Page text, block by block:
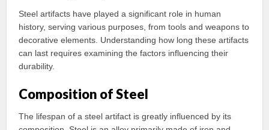
Steel artifacts have played a significant role in human
history, serving various purposes, from tools and weapons to
decorative elements. Understanding how long these artifacts
can last requires examining the factors influencing their
durability.
Composition of Steel
The lifespan of a steel artifact is greatly influenced by its